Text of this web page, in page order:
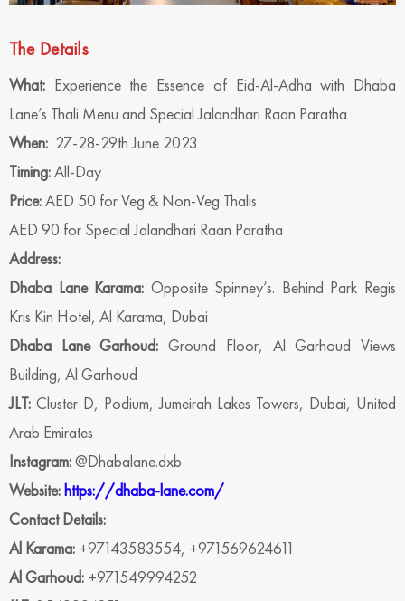
The Details
What: Experience the Essence of Eid-Al-Adha with Dhaba
Lane’s Thali Menu and Special Jalandhari Raan Paratha
When: 27-28-29th June 2023
Timing:All-Day
Price:AED 50 for Veg & Non-Veg Thalis
AED 90 for Special Jalandhari Raan Paratha
Address:
Dhaba Lane Karama: Opposite Spinney’s. Behind Park Regis
Kris Kin Hotel, Al Karama, Dubai
Dhaba Lane Garhoud:Ground Floor, Al Garhoud Views
Building, Al Garhoud
JLT: Cluster D, Podium, Jumeirah Lakes Towers, Dubai, United
Arab Emirates
Instagram:@Dhabalane.dxb
Website:https://dhaba-lane.com/
Contact Details:
Al Karama: +97143583554, +971569624611
Al Garhoud: +971549994252